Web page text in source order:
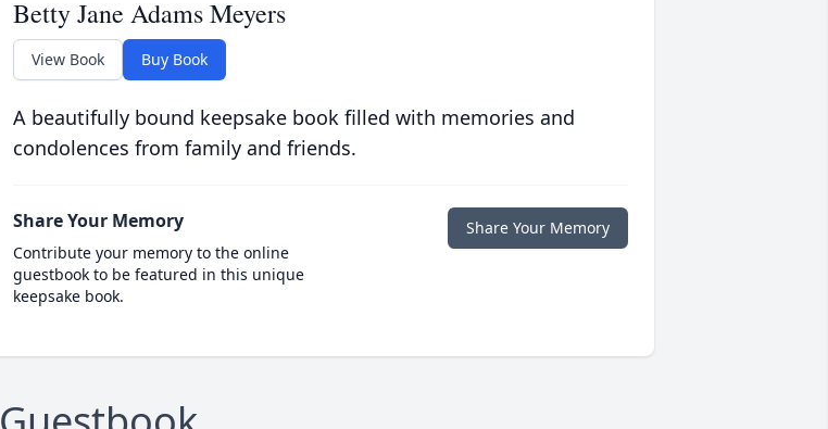
Betty Jane Adams Meyers
View Book Buy Book
A beautifully bound keepsake book filled with memories and
condolences from family and friends.
Share Your Memory
Contribute your memory to the online
guestbook to be featured in this unique
keepsake book.
Share Your Memory